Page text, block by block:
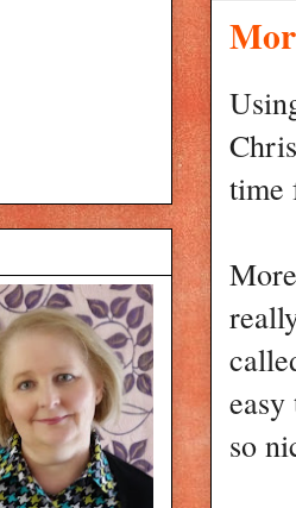
time
so